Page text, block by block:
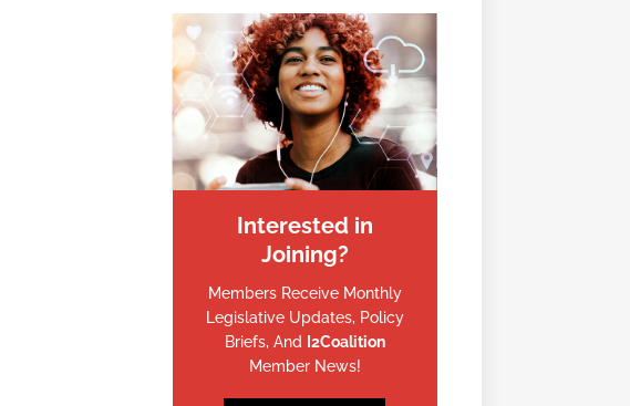
Interested in
Joining?
Members Receive Monthly
Legislative Updates, Policy
Briefs, And I2Coalition
Member News!